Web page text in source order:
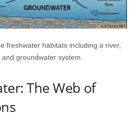
freshwater habitats including a river,
and groundwater system.
The Web of